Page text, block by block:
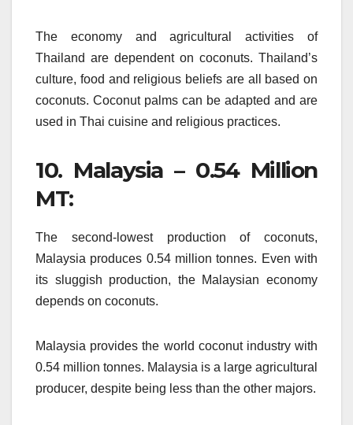
The economy and agricultural activities of
Thailand are dependent on coconuts. Thailand’s
culture, food and religious beliefs are all based on
coconuts. Coconut palms can be adapted and are
used in Thai cuisine and religious practices.
10. Malaysia – 0.54 Million
MT:
The second-lowest production of coconuts,
Malaysia produces 0.54 million tonnes. Even with
its sluggish production, the Malaysian economy
depends on coconuts.
Malaysia provides the world coconut industry with
0.54 million tonnes. Malaysia is a large agricultural
producer, despite being less than the other majors.